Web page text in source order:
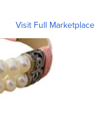
Visit Full Marketplace